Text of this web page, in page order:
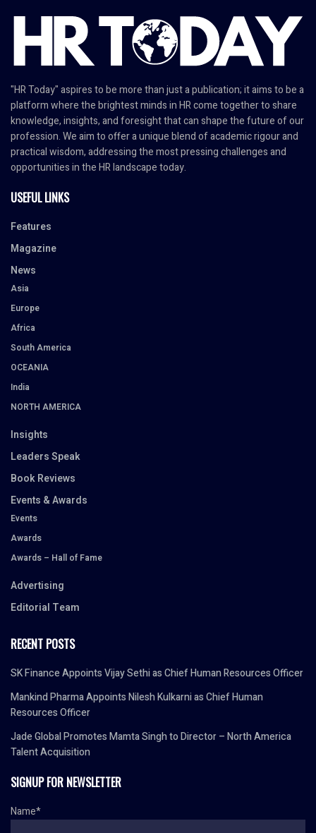
"HR Today" aspires to be more than just a publication; it aims to be a
platform where the brightest minds in HR come together to share
knowledge, insights, and foresight that can shape the future of our
profession. We aim to offer a unique blend of academic rigour and
practical wisdom, addressing the most pressing challenges and
opportunities in the HR landscape today.
USEFUL LINKS
Features
Magazine
News
Asia
Europe
Africa
South America
OCEANIA
India
NORTH AMERICA
Insights
Leaders Speak
Book Reviews
Events & Awards
Events
Awards
Awards – Hall of Fame
Advertising
Editorial Team
RECENT POSTS
SK Finance Appoints Vijay Sethi as Chief Human Resources Officer
Mankind Pharma Appoints Nilesh Kulkarni as Chief Human
Resources Officer
Jade Global Promotes Mamta Singh to Director – North America
Talent Acquisition
SIGNUP FOR NEWSLETTER
Name*